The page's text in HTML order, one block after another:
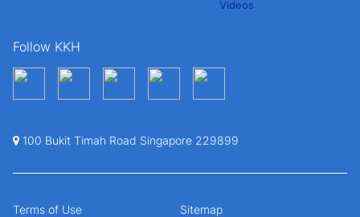
Follow KKH
100 Bukit Timah Road Singapore 229899
Terms of Use Sitemap